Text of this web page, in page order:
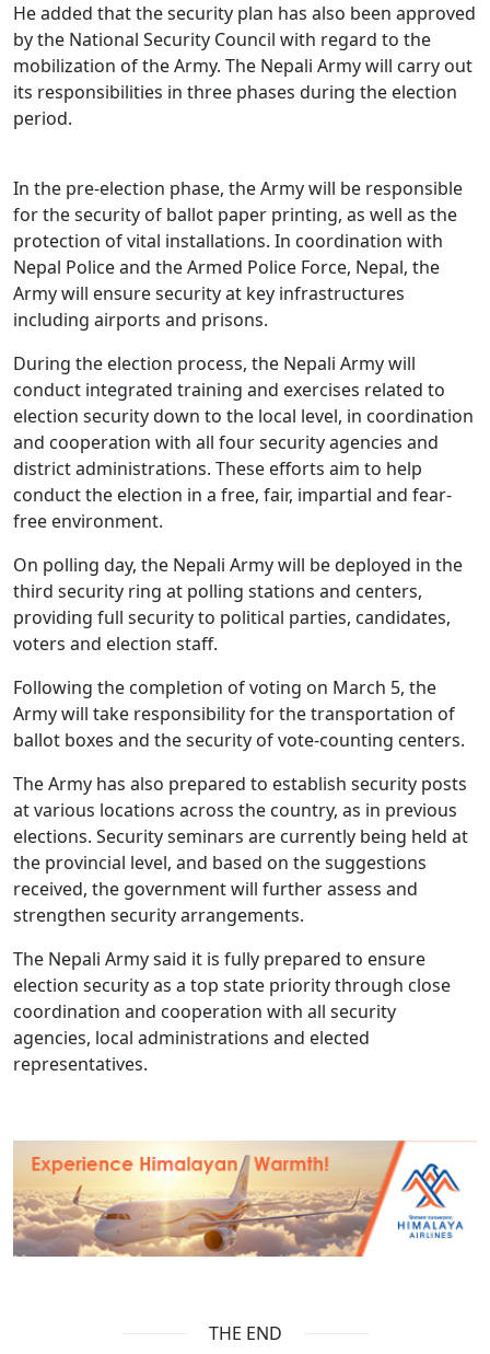
He added that the security plan has also been approved
by the National Security Council with regard to the
mobilization of the Army. The Nepali Army will carry out
its responsibilities in three phases during the election
period.
In the pre-election phase, the Army will be responsible
for the security of ballot paper printing, as well as the
protection of vital installations. In coordination with
Nepal Police and the Armed Police Force, Nepal, the
Army will ensure security at key infrastructures
including airports and prisons.
During the election process, the Nepali Army will
conduct integrated training and exercises related to
election security down to the local level, in coordination
and cooperation with all four security agencies and
district administrations. These efforts aim to help
conduct the election in a free, fair, impartial and fear-
free environment.
On polling day, the Nepali Army will be deployed in the
third security ring at polling stations and centers,
providing full security to political parties, candidates,
voters and election staff.
Following the completion of voting on March 5, the
Army will take responsibility for the transportation of
ballot boxes and the security of vote-counting centers.
The Army has also prepared to establish security posts
at various locations across the country, as in previous
elections. Security seminars are currently being held at
the provincial level, and based on the suggestions
received, the government will further assess and
strengthen security arrangements.
The Nepali Army said it is fully prepared to ensure
election security as a top state priority through close
coordination and cooperation with all security
agencies, local administrations and elected
representatives.
THE END